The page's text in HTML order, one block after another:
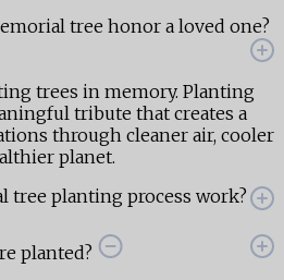
tree honor a loved one?
trees in memory. Planting
tribute that creates a
through cleaner air, cooler
planet.
tree planting process work?
planted?